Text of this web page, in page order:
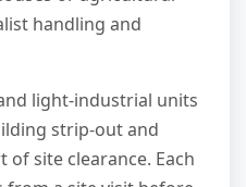
handling and
light-industrial units
strip-out and
site clearance. Each